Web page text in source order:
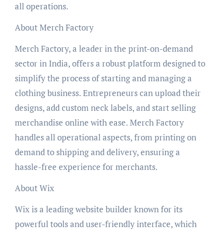
all operations.
About Merch Factory
Merch Factory, a leader in the print-on-demand
sector in India, offers a robust platform designed to
simplify the process of starting and managing a
clothing business. Entrepreneurs can upload their
designs, add custom neck labels, and start selling
merchandise online with ease. Merch Factory
handles all operational aspects, from printing on
demand to shipping and delivery, ensuring a
hassle-free experience for merchants.
About Wix
Wix is a leading website builder known for its
powerful tools and user-friendly interface, which